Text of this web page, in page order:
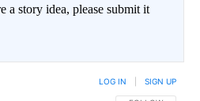
a story idea, please submit it
LOG IN SIGN UP